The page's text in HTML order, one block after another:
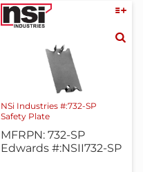
NSi Industries #:732-SP
Safety Plate
MFRPN: 732-SP
Edwards #:NSII732-SP